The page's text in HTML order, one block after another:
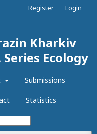
Kharkiv
Еcоlogy
Submissions
Statistics
Register Login